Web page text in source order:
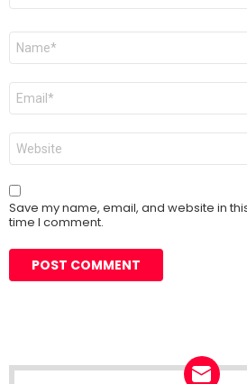
Name
Email
Website
Save my name, email, and website in
time I comment.